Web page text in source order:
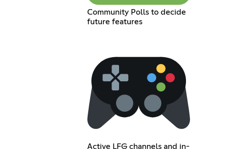
Community Polls to decide
future features
Active LFG channels and in-